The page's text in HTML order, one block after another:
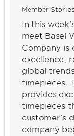
Member Stories
In this
meet Basel
Company is
excellence,
global
timepieces.
provides
timepieces
customer’s
company